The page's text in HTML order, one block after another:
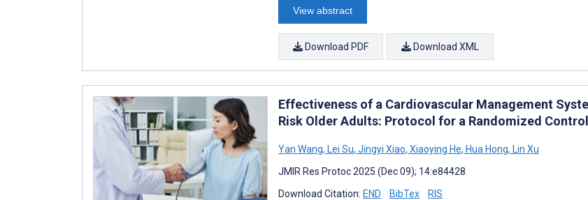
View abstract
Download PDF Download XML
Effectiveness of a Cardiovascular Management
Risk Older Adults: Protocol for a Randomized
Yan Wang, Lei Su, Jingyi Xiao, Xiaoying He, Hua Hong, Lin Xu
JMIR Res Protoc 2025 (Dec 09); 14:e84428
Download Citation: END BibTex RIS